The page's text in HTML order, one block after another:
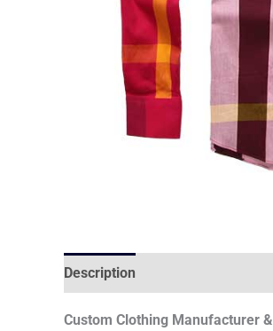
Description
Custom Clothing Manufacturer